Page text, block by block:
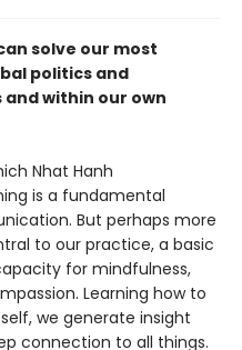
solve our most
politics and
within our own
Nhat Hanh
is a fundamental
But perhaps more
to our practice, a basic
for mindfulness,
Learning how to
we generate insight
connection to all things.